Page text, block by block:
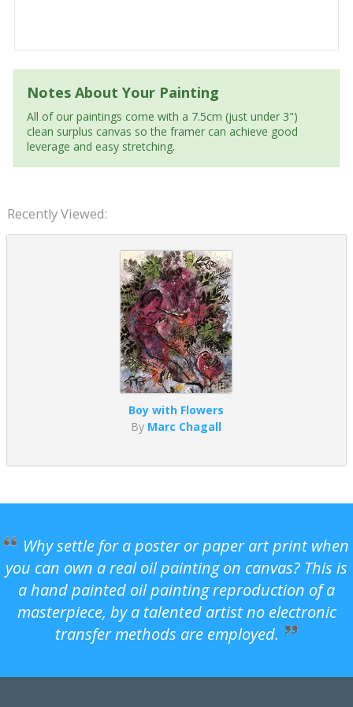
Notes About Your Painting
All of our paintings come with a 7.5cm (just under 3")
clean surplus canvas so the framer can achieve good
leverage and easy stretching.
Recently Viewed:
Boy with Flowers
By Marc Chagall
Why settle for a poster or paper art print when
you can own a real oil painting on canvas? This is
a hand painted oil painting reproduction of a
masterpiece, by a talented artist no electronic
transfer methods are employed.